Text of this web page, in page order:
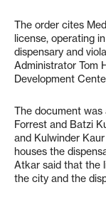
The order cites
license, operating
dispensary and
Administrator Tom
Development
The document was
Forrest and Batzi
and Kulwinder
houses the
Atkar said that the
the city and the